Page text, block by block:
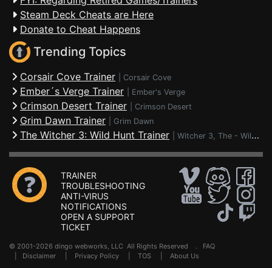
Steam Deck Cheats are Here
Donate to Cheat Happens
Trending Topics
Corsair Cove Trainer Corsair Cove
Ember´s Verge Trainer Ember's Verge
Crimson Desert Trainer Crimson Desert
Grim Dawn Trainer Grim Dawn
The Witcher 3: Wild Hunt Trainer Witcher 3, The - Wild Hunt
TRAINER
TROUBLESHOOTING
ANTI-VIRUS
NOTIFICATIONS
OPEN A SUPPORT
TICKET
© 2001-2026 dingo webworks, LLC All Rights Reserved . FAQ
Disclaimer Privacy Policy TOS About Us